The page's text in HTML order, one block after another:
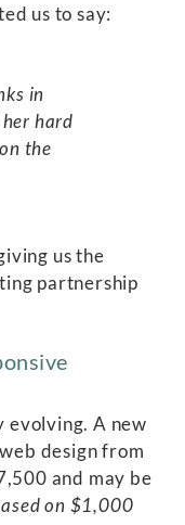
us to say:
in
hard
the
us the
partnership
evolving. A new
design from
and may be
on $1,000